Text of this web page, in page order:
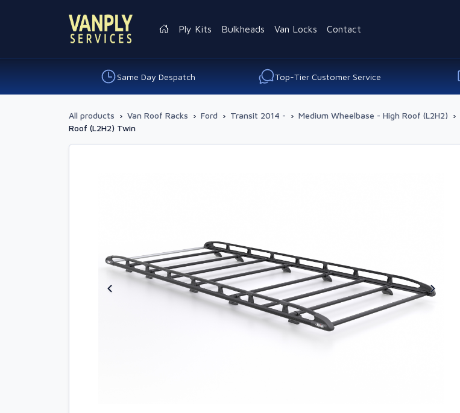
Ply Kits Bulkheads Van Locks Contact
Same Day Despatch Top-Tier Customer Service
All products › Van Roof Racks › Ford › Transit 2014 - › Medium Wheelbase - High Roof (L2H2) ›
Roof (L2H2) Twin